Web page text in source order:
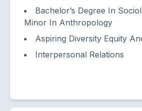
Bachelor’s Degree In
Minor In Anthropology
Aspiring Diversity Equity
Interpersonal Relations